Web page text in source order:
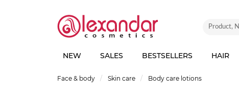
NEW SALES BESTSELLERS HAIR
Face & body Skin care Body care lotions